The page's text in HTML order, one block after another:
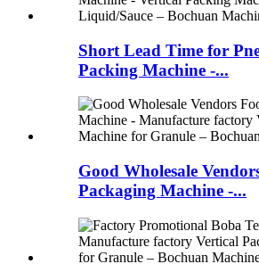
Short Lead Time for
Packing Machine -...
Good Wholesale
Packaging Machine -...